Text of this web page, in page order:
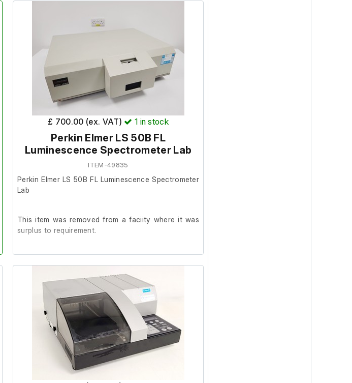
External width (cm) 103
External height (cm) 190
Internal length (cm) 50
Internal width (cm) 90
Internal height (cm) 120
£ 700.00 (ex. VAT) 1 in stock
Perkin Elmer LS 50B FL
Luminescence Spectrometer Lab
ITEM-49835
Perkin Elmer LS 50B FL Luminescence Spectrometer
Lab
This item was removed from a faciity where it was
surplus to requirement.
The previous owner stated it was in working order
prior to removal.